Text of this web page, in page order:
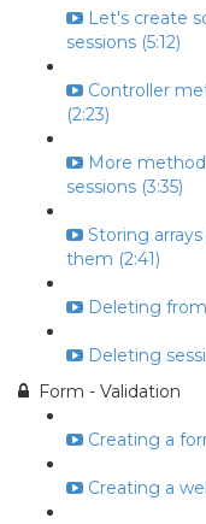
Let's create
sessions (5:12)
Controller
(2:23)
More
sessions (3:35)
Storing
them (2:41)
Deleting from
Deleting
Form - Validation
Creating a
Creating a